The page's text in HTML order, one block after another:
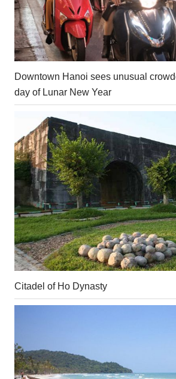
Downtown Hanoi sees unusual
day of Lunar New Year
Citadel of Ho Dynasty